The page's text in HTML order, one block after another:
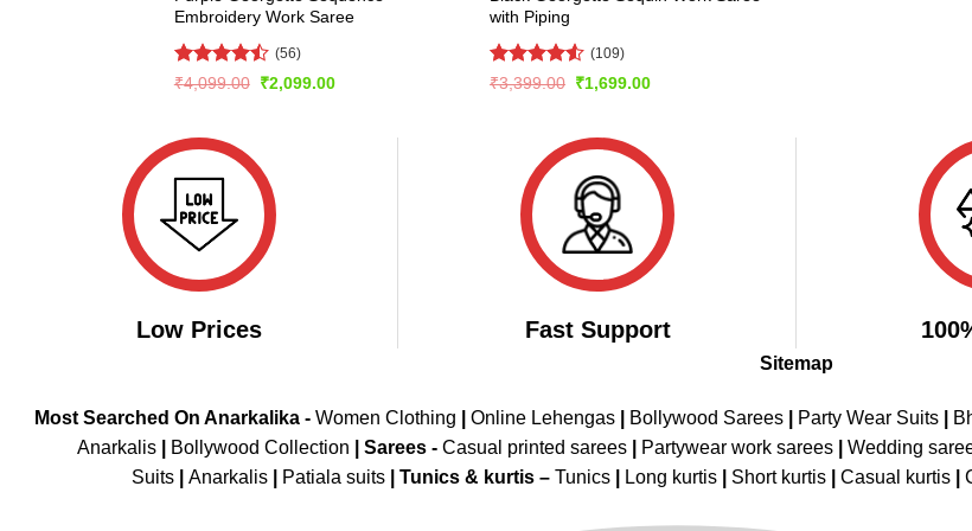
Embroidery Work Saree
Rated
(56)
₹4,099.00 Original
price
₹2,099.00Current
with Piping
Rated4.53
(109)
₹3,399.00 Original
price
₹1,699.00Current
Low Prices Fast Support
Sitemap
Most Searched On Anarkalika - Women Clothing Online Lehengas Bollywood Sarees Party Wear Suits
Anarkalis
Bollywood Collection Sarees - Casual printed sarees Partywear work sarees Wedding
Suits
Anarkalis Patiala suits Tunics & kurtis – Tunics Long kurtis Short kurtis Casual kurtis